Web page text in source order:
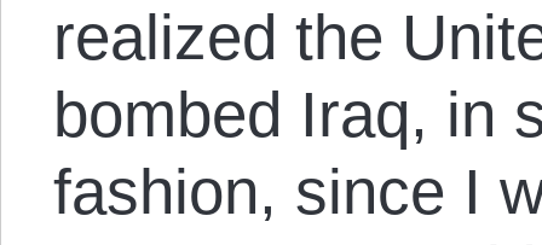
realized the
bombed Iraq, in
fashion, since I